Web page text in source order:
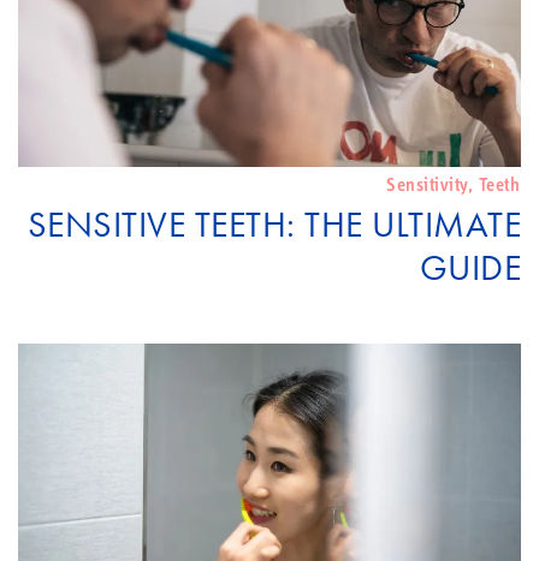
Sensitivity, Teeth
SENSITIVE TEETH: THE ULTIMATE
GUIDE